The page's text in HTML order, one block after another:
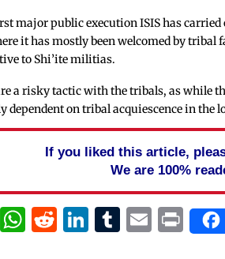
major public execution ISIS has
it has mostly been welcomed by tribal
to Shi’ite militias.
a risky tactic with the tribals, as while
dependent on tribal acquiescence in the
If you liked this article,
We are 100%
Twitter
WhatsApp
Reddit
LinkedIn
Tumblr
Email